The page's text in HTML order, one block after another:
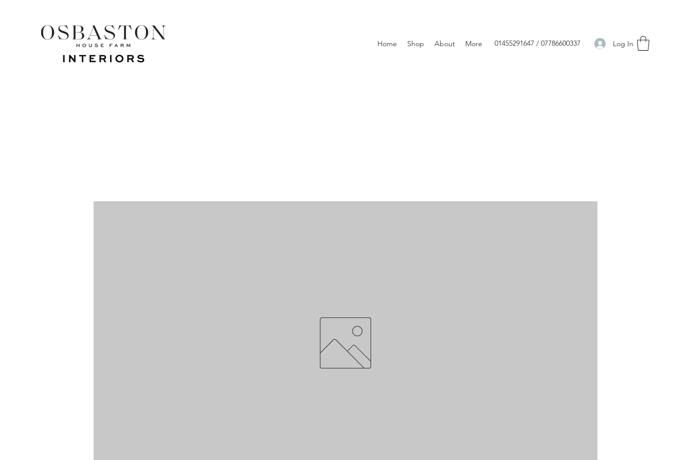
Home Shop About More 01455291647 / 07786600337 Log In